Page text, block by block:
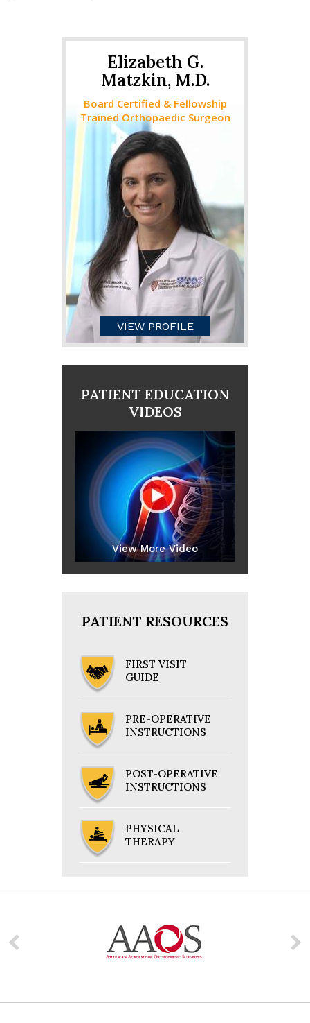
Elizabeth G.
Matzkin, M.D.
Board Certified & Fellowship
Trained Orthopaedic Surgeon
VIEW PROFILE
PATIENT EDUCATION
VIDEOS
View More Video
PATIENT RESOURCES
FIRST VISIT
GUIDE
PRE-OPERATIVE
INSTRUCTIONS
POST-OPERATIVE
INSTRUCTIONS
PHYSICAL
THERAPY